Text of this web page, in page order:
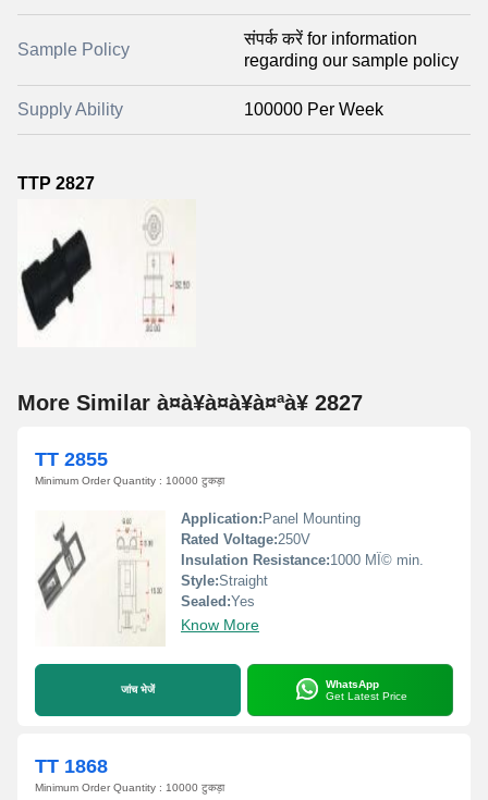
Sample Policy
संपर्क करें for information
regarding our sample policy
Supply Ability 100000 Per Week
TTP 2827
More Similar à¤à¥à¤à¥à¤ªà¥ 2827
TT 2855
Minimum Order Quantity : 10000 टुकड़ा
Application: Panel Mounting
Rated Voltage:250V
Insulation Resistance:1000 MÎ© min.
Style:Straight
Sealed:Yes
Know More
जांच भेजें
WhatsApp
Get Latest Price
TT 1868
Minimum Order Quantity : 10000 टुकड़ा